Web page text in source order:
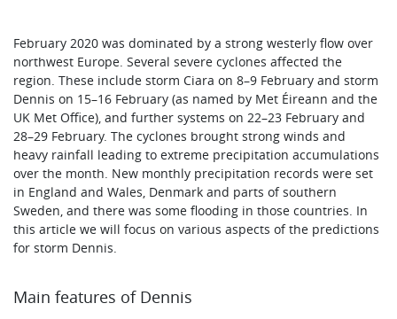
February 2020 was dominated by a strong westerly flow over
northwest Europe. Several severe cyclones affected the
region. These include storm Ciara on 8–9 February and storm
Dennis on 15–16 February (as named by Met Éireann and the
UK Met Office), and further systems on 22–23 February and
28–29 February. The cyclones brought strong winds and
heavy rainfall leading to extreme precipitation accumulations
over the month. New monthly precipitation records were set
in England and Wales, Denmark and parts of southern
Sweden, and there was some flooding in those countries. In
this article we will focus on various aspects of the predictions
for storm Dennis.
Main features of Dennis